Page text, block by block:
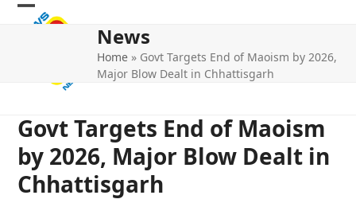
Skip
Open
Close
News
Home » Govt Targets End of Maoism by 2026,
Major Blow Dealt in Chhattisgarh
Govt Targets End of Maoism
by 2026, Major Blow Dealt in
Chhattisgarh